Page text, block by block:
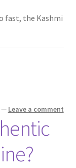
fast, the Kashmi
— Leave a comment